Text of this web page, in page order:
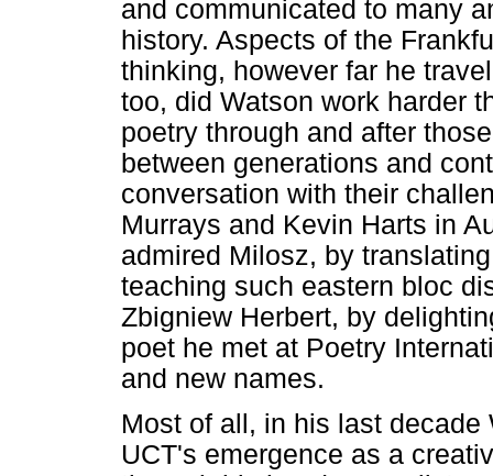
and communicated to many
history. Aspects of the
thinking, however far he
too, did Watson work harder
poetry through and after
between generations and
conversation with their
Murrays and Kevin Harts in
admired Milosz, by
teaching such eastern bloc
Zbigniew Herbert, by
poet he met at Poetry
and new names.
Most of all, in his last
UCT's emergence as a